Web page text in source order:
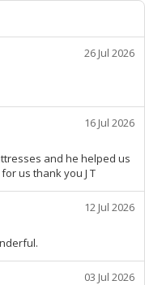
26 Jul 2026
16 Jul 2026
and he helped us
us thank you J T
12 Jul 2026
03 Jul 2026